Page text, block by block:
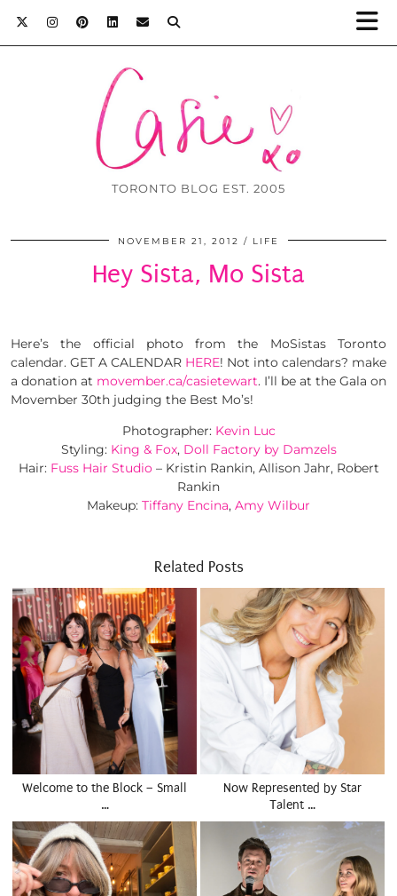
TORONTO BLOG EST. 2005
NOVEMBER 21, 2012 LIFE
Hey Sista, Mo Sista
Here’s the official photo from the MoSistas Toronto
calendar. GET A CALENDAR HERE! Not into calendars? make
a donation at movember.ca/casietewart. I’ll be at the Gala on
Movember 30th judging the Best Mo’s!
Photographer: Kevin Luc
Styling: King & Fox, Doll Factory by Damzels
Hair: Fuss Hair Studio– Kristin Rankin, Allison Jahr, Robert
Rankin
Makeup: Tiffany Encina, Amy Wilbur
Related Posts
Welcome to the Block – Small
…
Now Represented by Star
Talent …